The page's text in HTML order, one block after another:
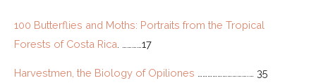
100 Butterflies and Moths: Portraits from the Tropical
Forests of Costa Rica . …………17
Harvestmen, the Biology of Opiliones ………………………….… 35